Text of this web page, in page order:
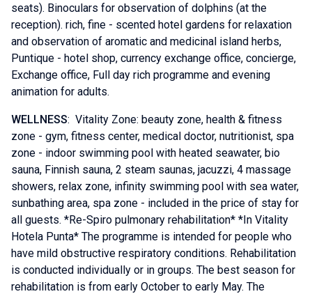
seats). Binoculars for observation of dolphins (at the
reception). rich, fine - scented hotel gardens for relaxation
and observation of aromatic and medicinal island herbs,
Puntique - hotel shop, currency exchange office, concierge,
Exchange office, Full day rich programme and evening
animation for adults.
WELLNESS: Vitality Zone: beauty zone, health & fitness
zone - gym, fitness center, medical doctor, nutritionist, spa
zone - indoor swimming pool with heated seawater, bio
sauna, Finnish sauna, 2 steam saunas, jacuzzi, 4 massage
showers, relax zone, infinity swimming pool with sea water,
sunbathing area, spa zone - included in the price of stay for
all guests. *Re-Spiro pulmonary rehabilitation* *In Vitality
Hotela Punta* The programme is intended for people who
have mild obstructive respiratory conditions. Rehabilitation
is conducted individually or in groups. The best season for
rehabilitation is from early October to early May. The